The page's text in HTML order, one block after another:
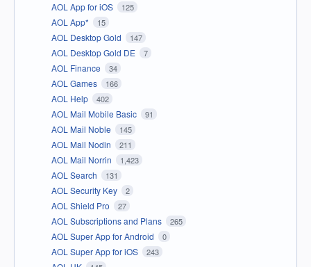
AOL App for iOS 125
AOL App* 15
AOL Desktop Gold 147
AOL Desktop Gold DE 7
AOL Finance 34
AOL Games 166
AOL Help 402
AOL Mail Mobile Basic 91
AOL Mail Noble 145
AOL Mail Nodin 211
AOL Mail Norrin 1,423
AOL Search 131
AOL Security Key 2
AOL Shield Pro 27
AOL Subscriptions and Plans 265
AOL Super App for Android 0
AOL Super App for iOS 243